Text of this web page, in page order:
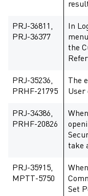
PRJ-36811,
PRJ-36377
In
the
PRJ-35236,
PRHF-21795
The
User
PRJ-34386,
PRHF-20826
take
PRJ-35915,
MPTT-5750
Set